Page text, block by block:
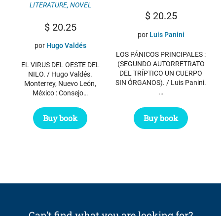
LITERATURE, NOVEL
$20.25
por Hugo Valdés
EL VIRUS DEL OESTE DEL
NILO. / Hugo Valdés.
Monterrey, Nuevo León,
México : Consejo…
Buy book
$20.25
por Luis Panini
LOS PÁNICOS PRINCIPALES :
(SEGUNDO AUTORRETRATO
DEL TRÍPTICO UN CUERPO
SIN ÓRGANOS). / Luis Panini.
…
Buy book